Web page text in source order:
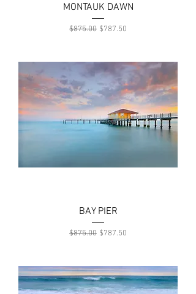
MONTAUK DAWN
Regular Price
$875.00 Sale Price
$787.50
BAY PIER
Regular Price
$875.00 Sale Price
$787.50